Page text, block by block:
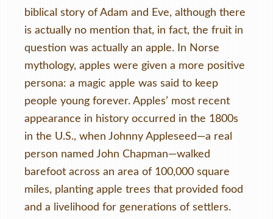
biblical story of Adam and Eve, although there
is actually no mention that, in fact, the fruit in
question was actually an apple. In Norse
mythology, apples were given a more positive
persona: a magic apple was said to keep
people young forever. Apples’ most recent
appearance in history occurred in the 1800s
in the U.S., when Johnny Appleseed—a real
person named John Chapman—walked
barefoot across an area of 100,000 square
miles, planting apple trees that provided food
and a livelihood for generations of settlers.